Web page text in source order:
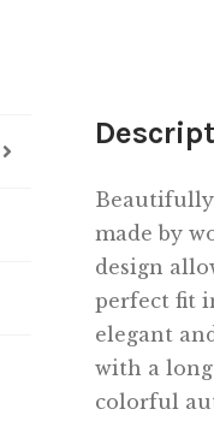
Beautifully
made by
design
perfect fit
elegant
with a
colorful